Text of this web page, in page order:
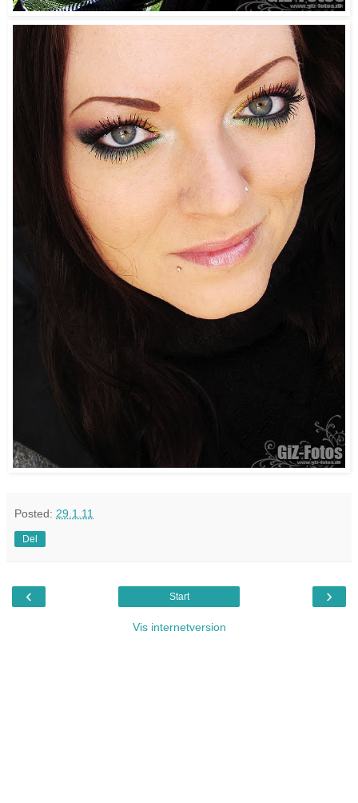
Posted: 29.1.11
Del
‹ ›
Start
Vis internetversion